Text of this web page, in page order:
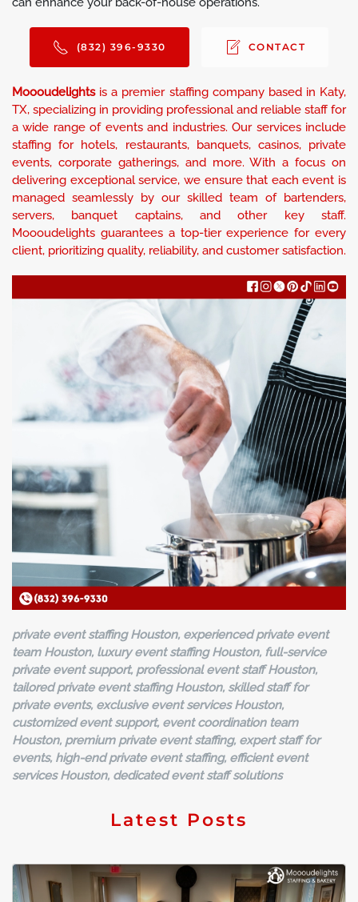
(832) 396-9330 CONTACT
Moooudelightsis a premier staffing company based in Katy,
TX, specializing in providing professional and reliable staff for
a wide range of events and industries. Our services include
staffing for hotels, restaurants, banquets, casinos, private
events, corporate gatherings, and more. With a focus on
delivering exceptional service, we ensure that each event is
managed seamlessly by our skilled team of bartenders,
servers, banquet captains, and other key staff.
Moooudelights guarantees a top-tier experience for every
client, prioritizing quality, reliability, and customer satisfaction.
private event staffing Houston, experienced private event
team Houston, luxury event staffing Houston, full-service
private event support, professional event staff Houston,
tailored private event staffing Houston, skilled staff for
private events, exclusive event services Houston,
customized event support, event coordination team
Houston, premium private event staffing, expert staff for
events, high-end private event staffing, efficient event
services Houston, dedicated event staff solutions
Latest Posts